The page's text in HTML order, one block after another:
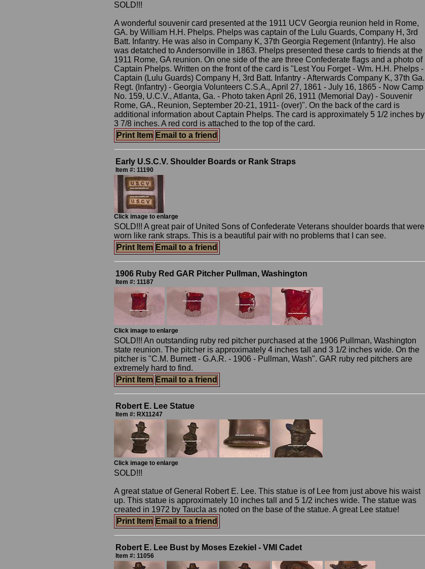
SOLD!!!
A wonderful souvenir card presented at the 1911 UCV Georgia reunion held in Rome,
GA. by William H.H. Phelps. Phelps was captain of the Lulu Guards, Company H, 3rd
Batt. Infantry. He was also in Company K, 37th Georgia Regement (Infantry). He also
was detatched to Andersonville in 1863. Phelps presented these cards to friends at the
1911 Rome, GA reunion. On one side of the are three Confederate flags and a photo of
Captain Phelps. Written on the front of the card is "Lest You Forget - Wm. H.H. Phelps -
Captain (Lulu Guards) Company H, 3rd Batt. Infantry - Afterwards Company K, 37th Ga.
Regt. (Infantry) - Georgia Volunteers C.S.A., April 27, 1861 - July 16, 1865 - Now Camp
No. 159, U.C.V., Atlanta, Ga. - Photo taken April 26, 1911 (Memorial Day) - Souvenir
Rome, GA., Reunion, September 20-21, 1911- (over)". On the back of the card is
additional information about Captain Phelps. The card is approximately 5 1/2 inches by
3 7/8 inches. A red cord is attached to the top of the card.
Print Item Email to a friend
Early U.S.C.V. Shoulder Boards or Rank Straps
Item #: 11190
Click image to enlarge
SOLD!!! A great pair of United Sons of Confederate Veterans shoulder boards that were
worn like rank straps. This is a beautiful pair with no problems that I can see.
Print Item Email to a friend
1906 Ruby Red GAR Pitcher Pullman, Washington
Item #: 11187
Click image to enlarge
SOLD!!! An outstanding ruby red pitcher purchased at the 1906 Pullman, Washington
state reunion. The pitcher is approximately 4 inches tall and 3 1/2 inches wide. On the
pitcher is "C.M. Burnett - G.A.R. - 1906 - Pullman, Wash". GAR ruby red pitchers are
extremely hard to find.
Print Item Email to a friend
Robert E. Lee Statue
Item #: RX11247
Click image to enlarge
SOLD!!!
A great statue of General Robert E. Lee. This statue is of Lee from just above his waist
up. This statue is approximately 10 inches tall and 5 1/2 inches wide. The statue was
created in 1972 by Taucla as noted on the base of the statue. A great Lee statue!
Print Item Email to a friend
Robert E. Lee Bust by Moses Ezekiel - VMI Cadet
Item #: 11056